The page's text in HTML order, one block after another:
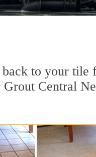
to your tile
Central